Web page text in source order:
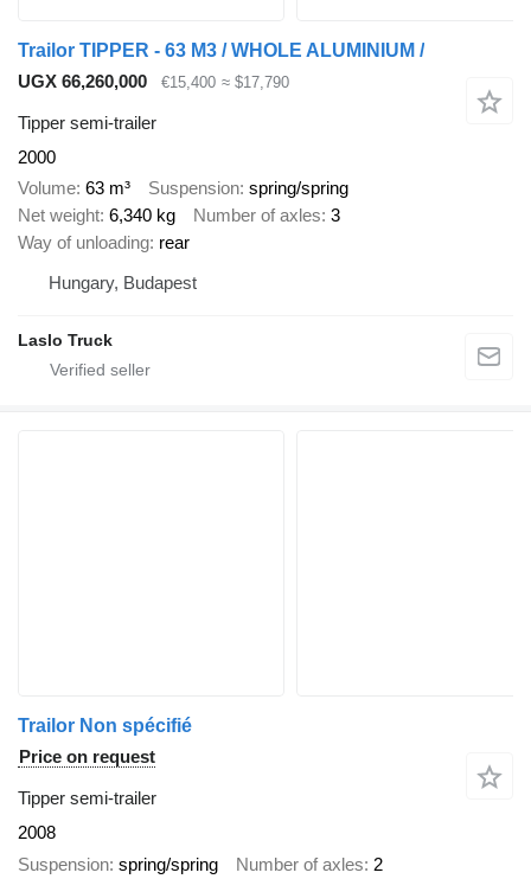
Trailor TIPPER - 63 M3 / WHOLE ALUMINIUM /
UGX 66,260,000
€15,400 ≈ $17,790
Tipper semi-trailer
2000
Volume 63 m³ Suspension spring/spring
Net weight 6,340 kg Number of axles 3
Way of unloading rear
Hungary, Budapest
Laslo Truck
Trailor Non spécifié
Price on request
Tipper semi-trailer
2008
Suspension spring/spring Number of axles 2